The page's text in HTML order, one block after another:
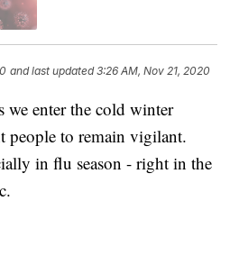
and last updated 3:26 AM, Nov 21, 2020
enter the cold winter
people to remain vigilant.
in flu season - right in the